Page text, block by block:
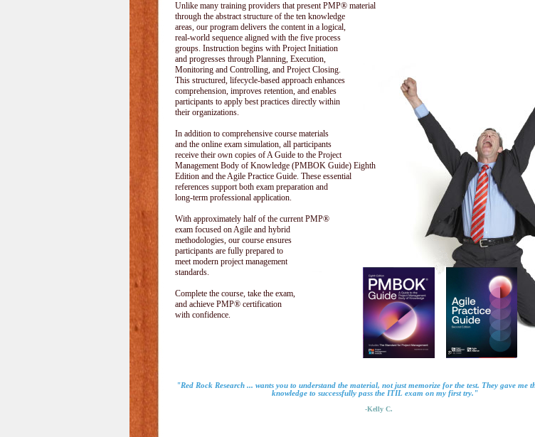
Unlike many training providers that present PMP® material
through the abstract structure of the ten knowledge
areas, our program delivers the content in a logical,
real-world sequence aligned with the five process
groups. Instruction begins with Project Initiation
and progresses through Planning, Execution,
Monitoring and Controlling, and Project Closing.
This structured, lifecycle-based approach enhances
comprehension, improves retention, and enables
participants to apply best practices directly within
their organizations.
In addition to comprehensive course materials
and the online exam simulation, all participants
receive their own copies of A Guide to the Project
Management Body of Knowledge (PMBOK Guide) Eighth
Edition and the Agile Practice Guide. These essential
references support both exam preparation and
long-term professional application.
With approximately half of the current PMP®
exam focused on Agile and hybrid
methodologies, our course ensures
participants are fully prepared to
meet modern project management
standards.
Complete the course, take the exam,
and achieve PMP® certification
with confidence.
"Red Rock Research ... wants you to understand the material, not just memorize for the test. They gave me
knowledge to successfully pass the ITIL exam on my first try."
-Kelly C.